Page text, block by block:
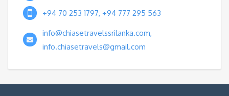
+94 70 253 1797, +94 777 295 563
info@chiasetravelssrilanka.com,
info.chiasetravels@gmail.com